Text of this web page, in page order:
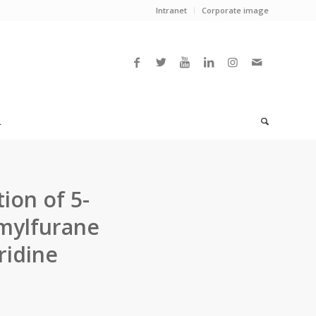
Intranet Corporate image
of 5-